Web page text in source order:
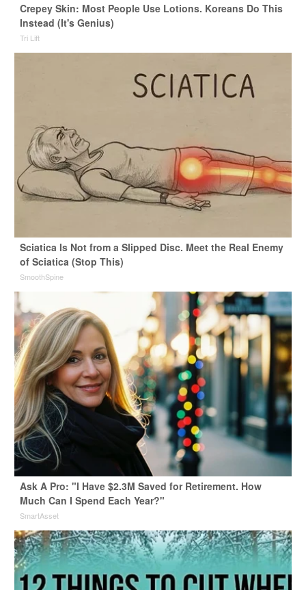
Crepey Skin: Most People Use Lotions. Koreans Do This
Instead (It's Genius)
Tri Lift
Sciatica Is Not from a Slipped Disc. Meet the Real Enemy
of Sciatica (Stop This)
SmoothSpine
Ask A Pro: "I Have $2.3M Saved for Retirement. How
Much Can I Spend Each Year?"
SmartAsset